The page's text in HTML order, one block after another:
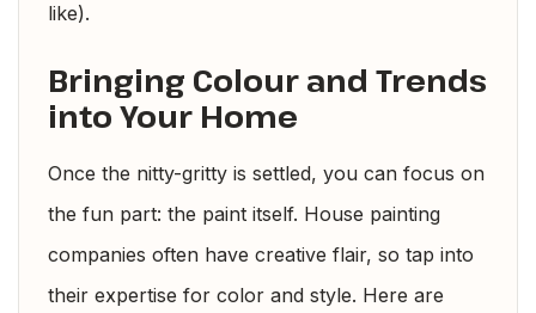
like).
Bringing Colour and Trends
into Your Home
Once the nitty-gritty is settled, you can focus on
the fun part: the paint itself. House painting
companies often have creative flair, so tap into
their expertise for color and style. Here are